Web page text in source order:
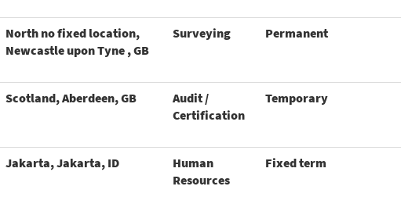
North no fixed location,
Newcastle upon Tyne , GB
Surveying Permanent
Scotland, Aberdeen, GB
Audit /
Certification
Temporary
Jakarta, Jakarta, ID
Human
Resources
Fixed term